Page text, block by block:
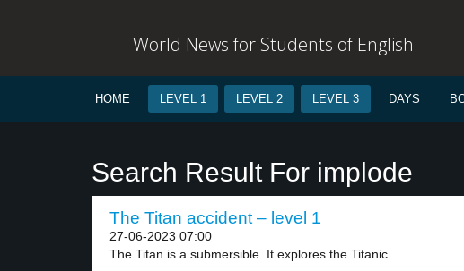
World News for Students of English
HOME LEVEL 1 LEVEL 2 LEVEL 3 DAYS
Search Result For implode
The Titan accident – level 1
27-06-2023 07:00
The Titan is a submersible. It explores the Titanic....